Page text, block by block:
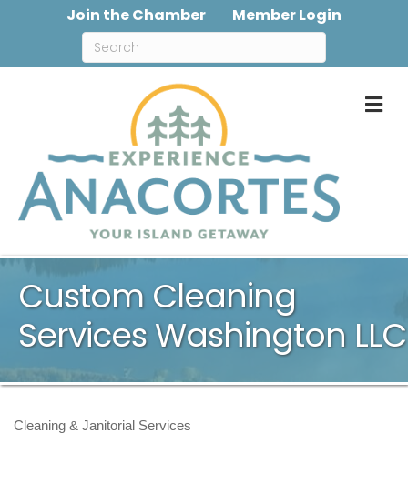
Join the Chamber Member Login
Custom Cleaning
Services Washington LLC
Categories
Cleaning & Janitorial Services